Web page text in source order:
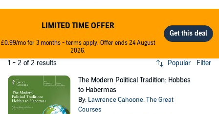
LIMITED TIME OFFER
£0.99/mo for 3 months - terms apply. Offer ends 24 August
2026.
1 - 2 of 2 results Popular Filter
The Modern Political Tradition: Hobbes
to Habermas
By: Lawrence Cahoone,The Great
Courses